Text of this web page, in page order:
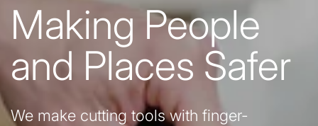
Making People
and Places Safer
We make cutting tools with finger-